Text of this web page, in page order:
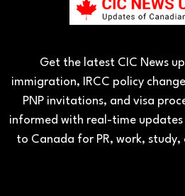
Get the latest CIC News
immigration, IRCC policy
PNP invitations, and visa
informed with real-time
to Canada for PR, work, study,